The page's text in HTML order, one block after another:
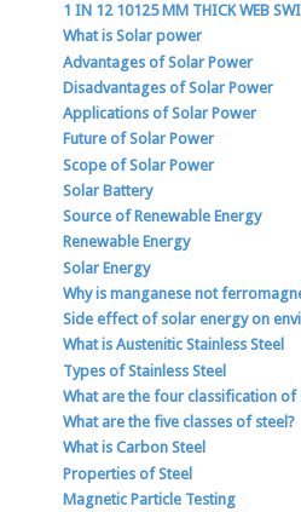
1 IN 12 10125 MM THICK WEB
What is Solar power
Advantages of Solar Power
Disadvantages of Solar Power
Applications of Solar Power
Future of Solar Power
Scope of Solar Power
Solar Battery
Source of Renewable Energy
Renewable Energy
Solar Energy
Why is manganese not
Side effect of solar energy on
What is Austenitic Stainless Steel
Types of Stainless Steel
What are the four classification of
What are the five classes of steel?
What is Carbon Steel
Properties of Steel
Magnetic Particle Testing